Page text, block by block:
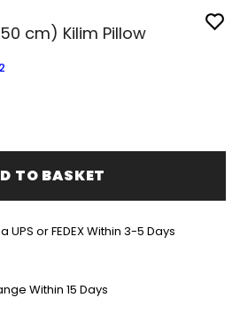
cm) Kilim Pillow
TO BASKET
UPS or FEDEX Within 3-5 Days
Within 15 Days